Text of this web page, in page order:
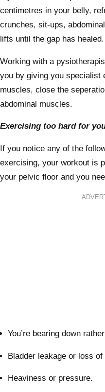
centimetres in your belly,
crunches, sit-ups,
lifts until the gap has healed.
Working with a
you by giving you specialist
muscles, close the
abdominal muscles.
Exercising too hard for
If you notice any of the
exercising, your workout is
your pelvic floor and you
You’re bearing down
Bladder leakage or loss
Heaviness or pressure.